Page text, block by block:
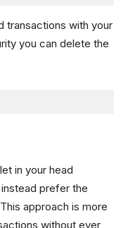
transactions with your
you can delete the
in your head
prefer the
approach is more
without ever